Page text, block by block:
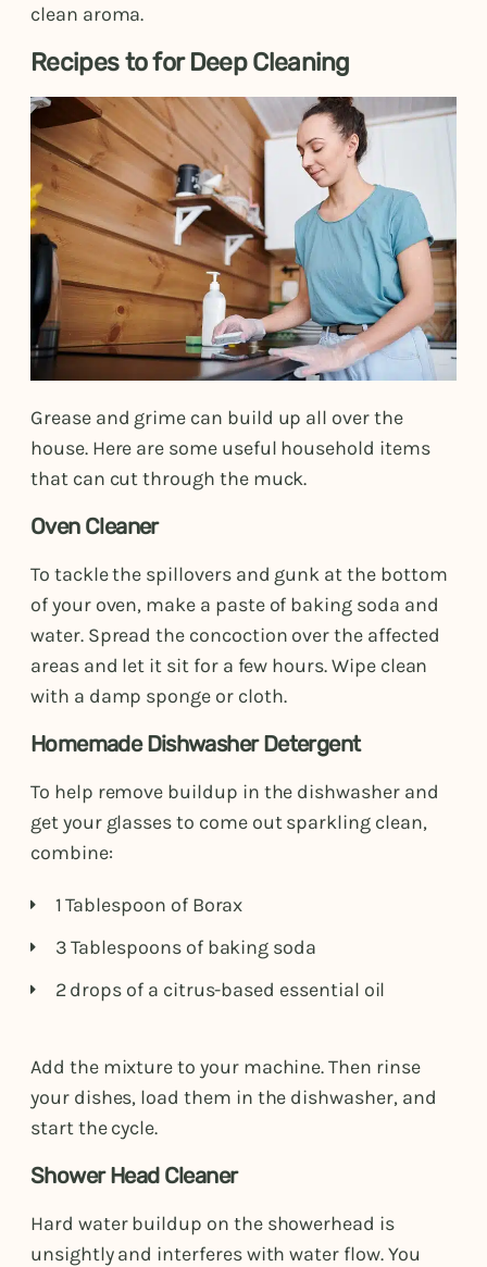
clean aroma.
Recipes to for Deep Cleaning
Grease and grime can build up all over the
house. Here are some useful household items
that can cut through the muck.
Oven Cleaner
To tackle the spillovers and gunk at the bottom
of your oven, make a paste of baking soda and
water. Spread the concoction over the affected
areas and let it sit for a few hours. Wipe clean
with a damp sponge or cloth.
Homemade Dishwasher Detergent
To help remove buildup in the dishwasher and
get your glasses to come out sparkling clean,
combine:
1 Tablespoon of Borax
3 Tablespoons of baking soda
2 drops of a citrus-based essential oil
Add the mixture to your machine. Then rinse
your dishes, load them in the dishwasher, and
start the cycle.
Shower Head Cleaner
Hard water buildup on the showerhead is
unsightly and interferes with water flow. You